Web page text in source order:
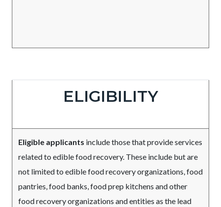
ELIGIBILITY
Eligible applicants include those that provide services
related to edible food recovery. These include but are
not limited to edible food recovery organizations, food
pantries, food banks, food prep kitchens and other
food recovery organizations and entities as the lead